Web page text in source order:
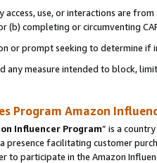
use, or interactions are
(b) completing or circumventing
or prompt seeking to determine if
any measure intended to block,
Program Amazon
Influencer Program” is a
presence facilitating customer
to participate in the Amazon